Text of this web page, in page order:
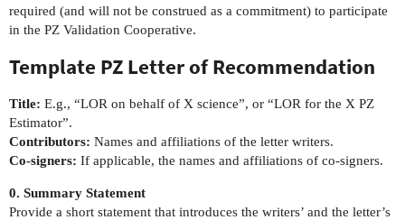
required (and will not be construed as a commitment) to participate
in the PZ Validation Cooperative.
Template PZ Letter of Recommendation
Title: E.g., “LOR on behalf of X science”, or “LOR for the X PZ
Estimator”.
Contributors: Names and affiliations of the letter writers.
Co-signers: If applicable, the names and affiliations of co-signers.
0. Summary Statement
Provide a short statement that introduces the writers’ and the letter’s